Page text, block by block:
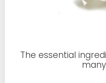
The essential